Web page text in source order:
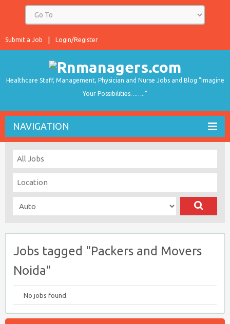
Login/Register
Submit a Job
Healthcare Staff, Management, Physician and Nurse Jobs and Blog "Imagine
Your Possibilities…….."
NAVIGATION
Jobs tagged "Packers and Movers
Noida"
No jobs found.